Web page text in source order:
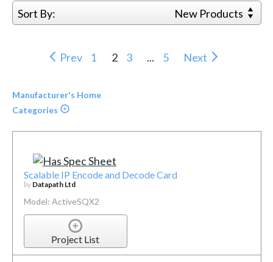
Sort By: New Products
Prev 1 2 3 ... 5 Next
Manufacturer's Home
Categories
Scalable IP Encode and Decode Card
by Datapath Ltd
Model: ActiveSQX2
Project List